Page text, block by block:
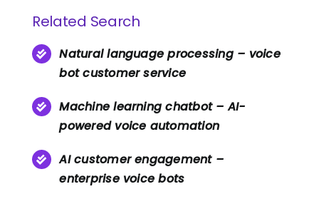
Related Search
Natural language processing – voice
bot customer service
Machine learning chatbot – AI-
powered voice automation
AI customer engagement –
enterprise voice bots